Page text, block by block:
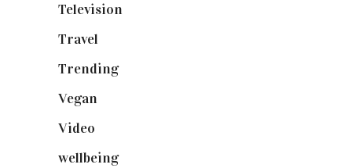
Television
Travel
Trending(199)
Vegan
Video
wellbeing(5)